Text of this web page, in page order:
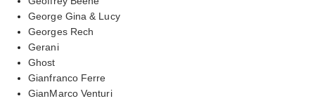
George Gina & Lucy
Georges Rech
Gerani
Ghost
Gianfranco Ferre
GianMarco Venturi